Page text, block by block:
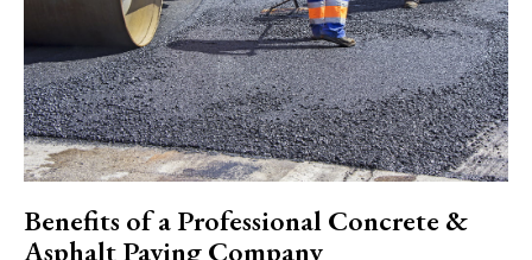
Benefits of a Professional Concrete &
Asphalt Paving Company